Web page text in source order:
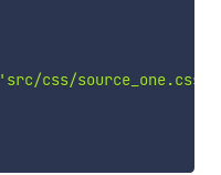
'src/css/source_one.css'